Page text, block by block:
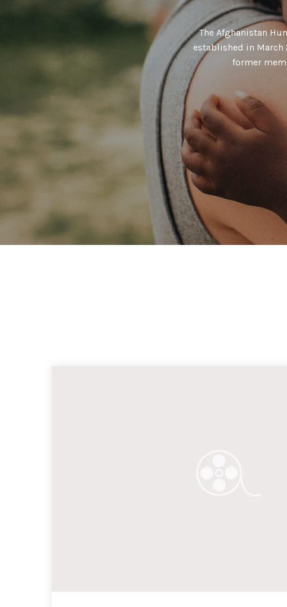
The Afghanistan
established in March
former